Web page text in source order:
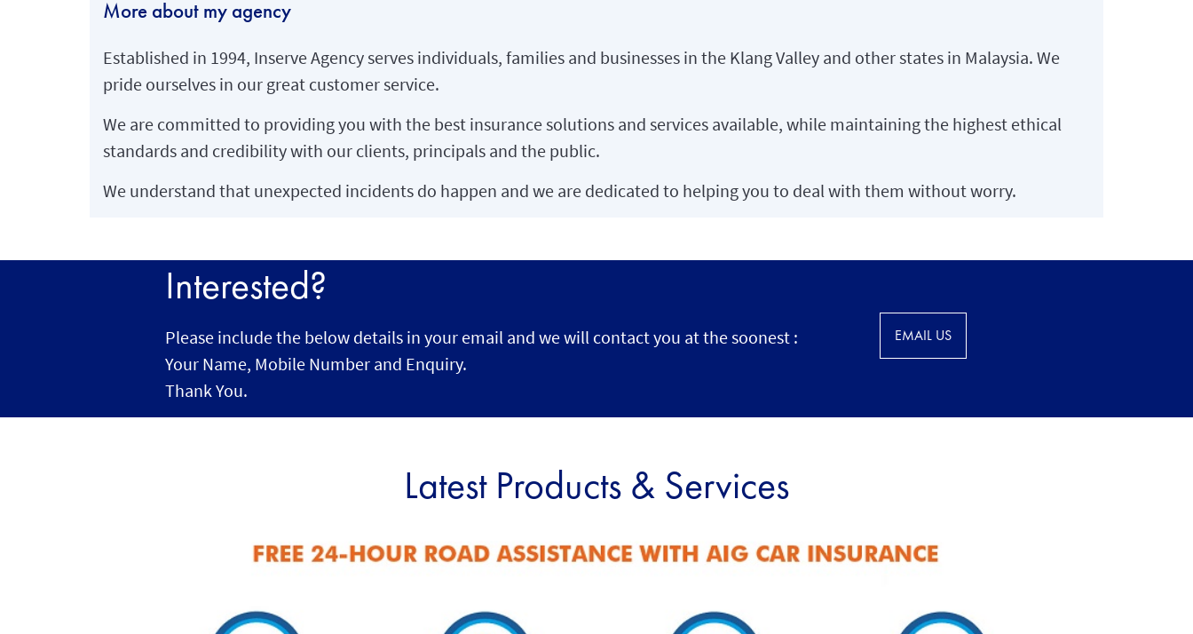
More about my agency
Established in 1994, Inserve Agency serves individuals, families and businesses in the Klang Valley and other states in Malaysia. We
pride ourselves in our great customer service.
We are committed to providing you with the best insurance solutions and services available, while maintaining the highest ethical
standards and credibility with our clients, principals and the public.
We understand that unexpected incidents do happen and we are dedicated to helping you to deal with them without worry.
Interested?
Please include the below details in your email and we will contact you at the soonest :
Your Name, Mobile Number and Enquiry.
Thank You.
EMAIL US
Latest Products & Services